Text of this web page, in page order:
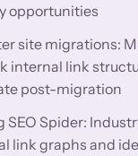
opportunities
site migrations:
internal link
post-migration
SEO Spider:
link graphs and